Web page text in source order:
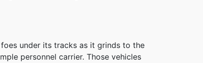
under its tracks as it grinds to the
personnel carrier. Those vehicles